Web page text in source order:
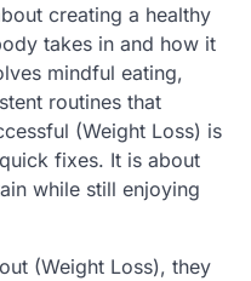
creating a healthy
takes in and how it
mindful eating,
routines that
(Weight Loss) is
fixes. It is about
while still enjoying
(Weight Loss), they